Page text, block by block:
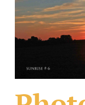
What Others Have
Fonts & Sayings